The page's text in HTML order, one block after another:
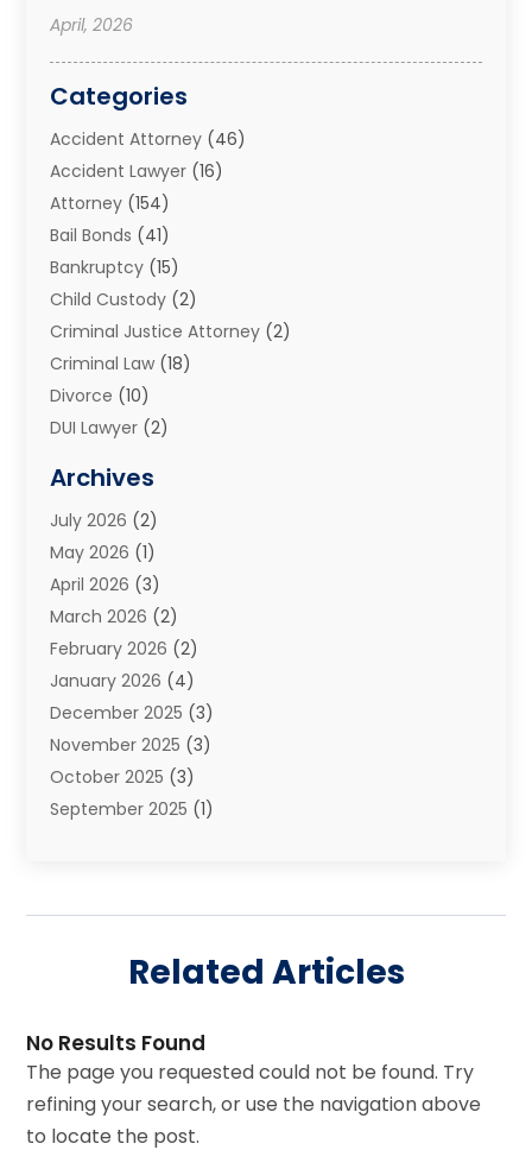
April, 2026
Categories
Accident Attorney (46)
Accident Lawyer (16)
Attorney (154)
Bail Bonds (41)
Bankruptcy (15)
Child Custody (2)
Criminal Justice Attorney (2)
Criminal Law (18)
Divorce (10)
DUI Lawyer (2)
Estate Planning Attorney
Family Law And Divorce
Family Law Attorney
General(45)
Injury Attorney(1)
Injury Claim(1)
Law(200)
Law And Lawyers (31)
Law Schools(1)
Lawyer(22)
Lawyers(360)
Personal Injury(56)
Real Estate Law(11)
Social Security Attorneys (4)
Workers’ Compensation(4)
Archives
July 2026 (2)
May 2026 (1)
April 2026 (3)
March 2026 (2)
February 2026 (2)
January 2026 (4)
December 2025 (3)
November 2025 (3)
October 2025 (3)
September 2025 (1)
March 2025(3)
January 2025(1)
November 2024(2)
October 2024(1)
September 2024(2)
Related Articles
No Results Found
The page you requested could not be found. Try
refining your search, or use the navigation above
to locate the post.